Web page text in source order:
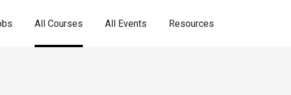
All Courses All Events Resources